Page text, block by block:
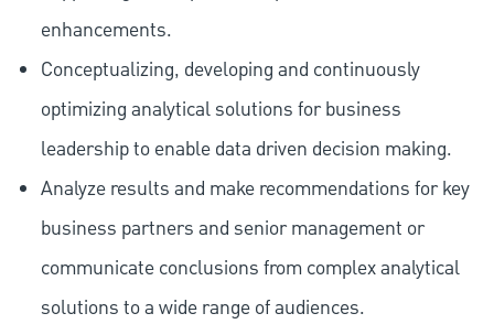
enhancements.
Conceptualizing, developing and continuously
optimizing analytical solutions for business
leadership to enable data driven decision making.
Analyze results and make recommendations for key
business partners and senior management or
communicate conclusions from complex analytical
solutions to a wide range of audiences.